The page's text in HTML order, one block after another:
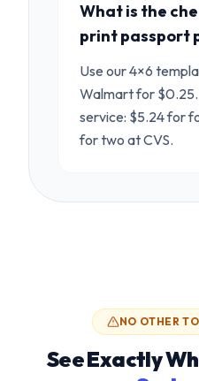
What is the
print passport
Use our 4×6
Walmart for
service: $5.24 for
for two at CVS.
NO OTHER
See Exactly